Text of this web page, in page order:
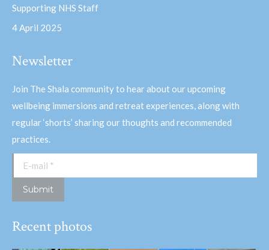
Supporting NHS Staff
4 April 2025
Newsletter
Join The Shala community to hear about our upcoming
wellbeing immersions and retreat experiences, along with
regular ‘shorts’ sharing our thoughts and recommended
practices.
E-mail *
Submit
Recent photos